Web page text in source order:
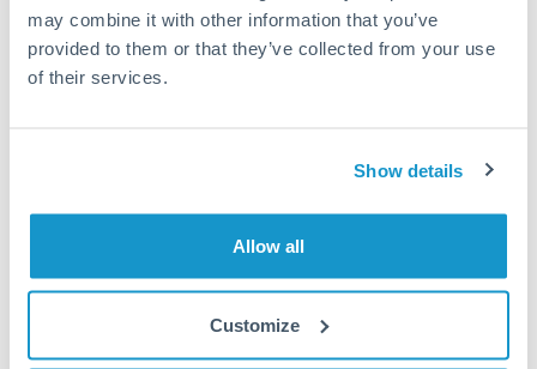
may combine it with other information that you’ve
provided to them or that they’ve collected from your use
of their services.
Show details
Allow all
Customize
Quarterly tax obligations in another jurisdiction
Vehicle purchases or significant goods imports
may differ.
Fees:At this level, percentage-based fees become
significant. Our providers offer fixed fees or capped